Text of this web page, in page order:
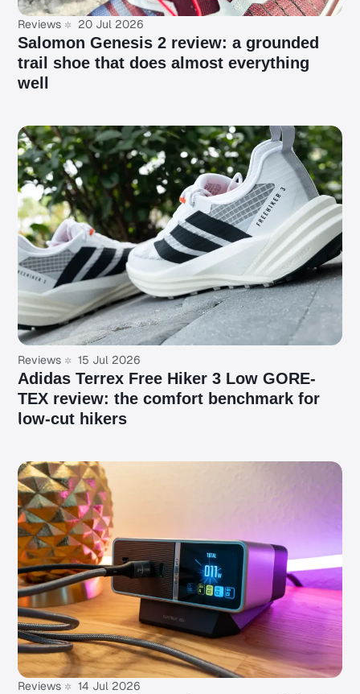
Reviews 20 Jul 2026
Salomon Genesis 2 review: a grounded
trail shoe that does almost everything
well
Reviews 15 Jul 2026
Adidas Terrex Free Hiker 3 Low GORE-
TEX review: the comfort benchmark for
low-cut hikers
Reviews 14 Jul 2026